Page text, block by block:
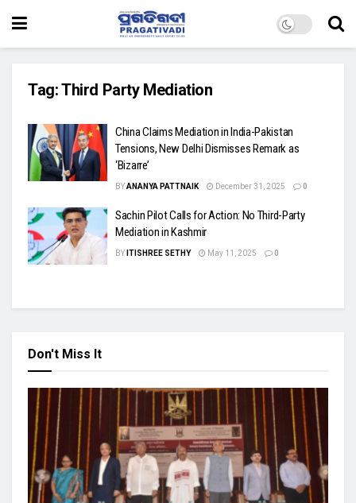
Tag:Third Party Mediation
China Claims Mediation in India-Pakistan
Tensions, New Delhi Dismisses Remark as
‘Bizarre’
BYANANYA PATTNAIK December 31, 2025 0
Sachin Pilot Calls for Action: No Third-Party
Mediation in Kashmir
BY ITISHREE SETHY May 11, 2025 0
Don't Miss It